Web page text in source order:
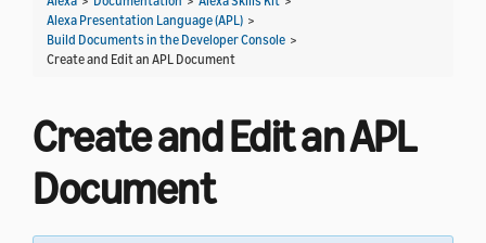
Alexa Presentation Language (APL) >
Build Documents in the Developer Console >
Create and Edit an APL Document
Create and Edit an APL
Document